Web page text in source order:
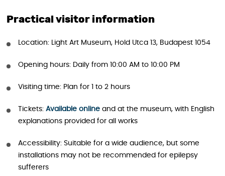
Practical visitor information
Location: Light Art Museum, Hold Utca 13, Budapest 1054
Opening hours: Daily from 10:00 AM to 10:00 PM
Visiting time: Plan for 1 to 2 hours
Tickets: Available online and at the museum, with English
explanations provided for all works
Accessibility: Suitable for a wide audience, but some
installations may not be recommended for epilepsy
sufferers